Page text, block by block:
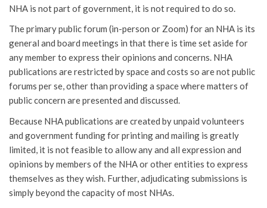
NHA is not part of government, it is not required to do so.
The primary public forum (in-person or Zoom) for an NHA is its
general and board meetings in that there is time set aside for
any member to express their opinions and concerns. NHA
publications are restricted by space and costs so are not public
forums per se, other than providing a space where matters of
public concern are presented and discussed.
Because NHA publications are created by unpaid volunteers
and government funding for printing and mailing is greatly
limited, it is not feasible to allow any and all expression and
opinions by members of the NHA or other entities to express
themselves as they wish. Further, adjudicating submissions is
simply beyond the capacity of most NHAs.